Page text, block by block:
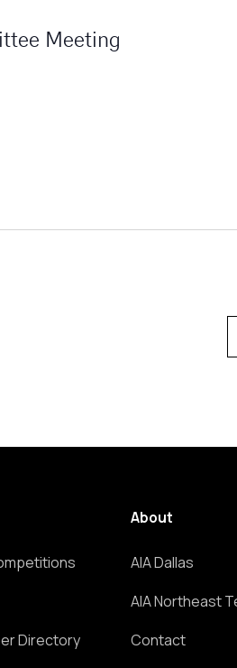
Meeting
Directory
About
AIA Dallas
AIA Northeast
Contact